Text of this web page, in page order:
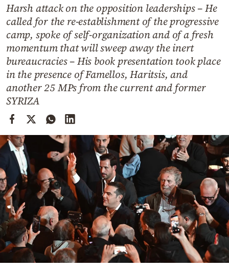
Contact
by
Harsh attack on the opposition leaderships – He
called for the re-establishment of the progressive
camp, spoke of self-organization and of a fresh
momentum that will sweep away the inert
bureaucracies – His book presentation took place
in the presence of Famellos, Haritsis, and
another 25 MPs from the current and former
SYRIZA